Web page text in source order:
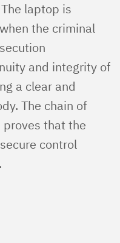
laptop is
the criminal
and integrity of
a clear and
The chain of
that the
control